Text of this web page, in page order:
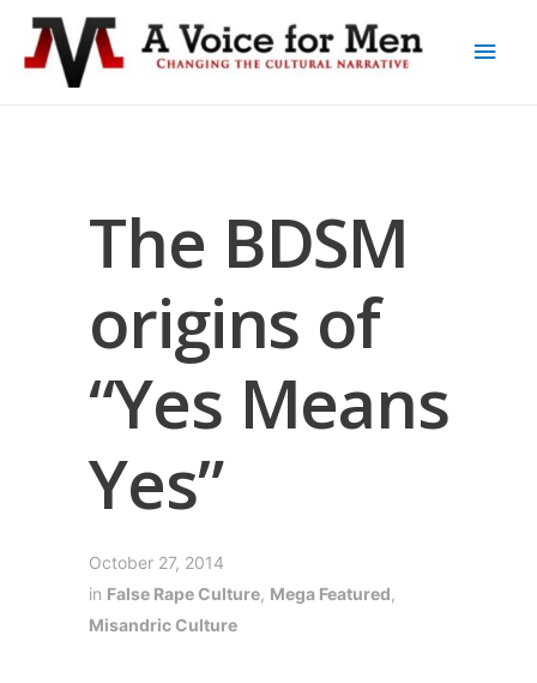
The BDSM
origins of
“Yes Means
Yes”
October 27, 2014
in False Rape Culture, Mega Featured,
Misandric Culture